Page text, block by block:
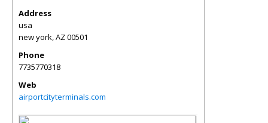
Address
usa
new york,AZ00501
Phone
7735770318
Web
airportcityterminals.com